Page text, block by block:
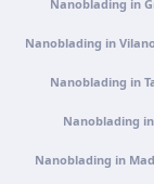
Portugal
Rua do
Nanoblading in
Nanoblading in
Nanoblading in
Nanoblading
Nanoblading in